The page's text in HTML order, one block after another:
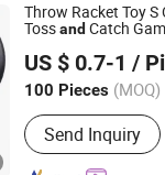
Throw Racket Toy
Tossand Catch
US $ 0.7-1 /
100 Pieces (MOQ)
Usage :Outdoor
Send Inquiry
Co., Ltd.
Since 2020